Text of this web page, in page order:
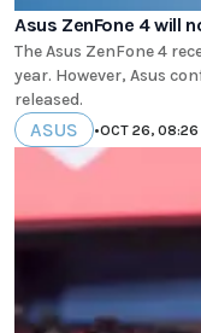
Asus ZenFone 4 will
The Asus ZenFone 4
year. However, Asus
released.
ASUS •OCT 26, 08:26